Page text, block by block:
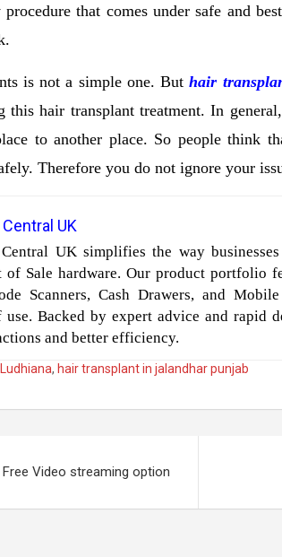
that comes under safe and
is not a simple one. Buthair
this hair transplant treatment. In
to another place. So people
Therefore you do not ignore your
Central UK
Central UK simplifies the way
of Sale hardware. Our product portfolio
Scanners, Cash Drawers, and
use. Backed by expert advice and rapid
and better efficiency.
, hair transplant in jalandhar punjab
Video streaming option